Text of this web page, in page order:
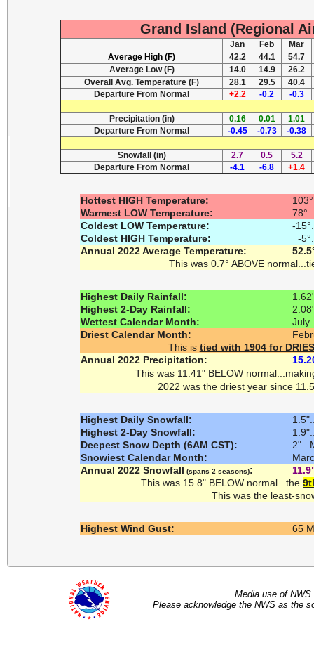
Grand Island (Regional
Jan Feb
Mar
Average High (F)
42.2 44.1
54.7
Average Low (F)
14.0 14.9
26.2
Overall Avg. Temperature (F)
28.1 29.5
40.4
Departure From Normal
+2.2 -0.2 -0.3
Precipitation (in) 0.16 0.01
1.01
Departure From Normal
-0.45 -0.73 -0.38
Snowfall (in) 2.7 0.5
5.2
Departure From Normal
-4.1 -6.8 +1.4
Hottest HIGH Temperature:
Warmest LOW Temperature:
Coldest LOW Temperature:
-
Coldest HIGH Temperature:
-
Annual 2022 Average Temperature:
This was 0.7° ABOVE
Highest Daily Rainfall:
Highest 2-Day Rainfall:
Wettest Calendar Month:
Driest Calendar Month:
This is tied with 1904 for
Annual 2022 Precipitation:
This was 11.41" BELOW
2022 was the driest year since
Highest Daily Snowfall:
Highest 2-Day Snowfall:
Deepest Snow Depth (6AM CST):
Snowiest Calendar Month:
Annual 2022 Snowfall (spans 2 seasons):
This was 15.8" BELOW normal...the
This was the least-
Highest Wind Gust: 65
Media use of
Please acknowledge the NWS as the